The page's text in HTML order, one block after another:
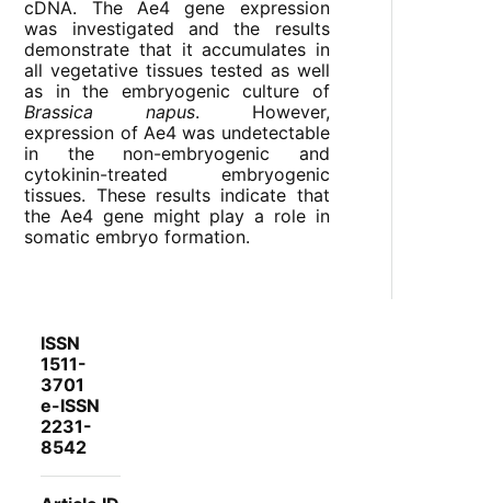
cDNA. The Ae4 gene expression
was investigated and the results
demonstrate that it accumulates in
all vegetative tissues tested as well
as in the embryogenic culture of
Brassica napus. However,
expression of Ae4 was undetectable
in the non-embryogenic and
cytokinin-treated embryogenic
tissues. These results indicate that
the Ae4 gene might play a role in
somatic embryo formation.
ISSN
1511-
3701
e-ISSN
2231-
8542